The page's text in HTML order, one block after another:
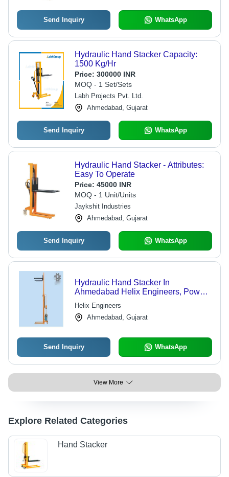
Send Inquiry WhatsApp
Hydraulic Hand Stacker Capacity:
1500 Kg/Hr
Price: 300000 INR
MOQ - 1 Set/Sets
Labh Projects Pvt. Ltd.
Ahmedabad, Gujarat
Send Inquiry WhatsApp
Hydraulic Hand Stacker - Attributes:
Easy To Operate
Price: 45000 INR
MOQ - 1 Unit/Units
Jaykshit Industries
Ahmedabad, Gujarat
Send Inquiry WhatsApp
Hydraulic Hand Stacker In
Ahmedabad Helix Engineers, Power
Source: Hydraulic
Helix Engineers
Ahmedabad, Gujarat
Send Inquiry WhatsApp
View More
Explore Related Categories
Hand Stacker